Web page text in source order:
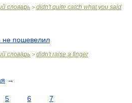
словарь > didn't quite catch what you said
не пошевелил
словарь > didn't raise a finger
→
5 6 7